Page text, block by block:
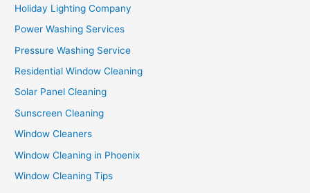
Holiday Lighting Company
Power Washing Services
Pressure Washing Service
Residential Window Cleaning
Solar Panel Cleaning
Sunscreen Cleaning
Window Cleaners
Window Cleaning in Phoenix
Window Cleaning Tips